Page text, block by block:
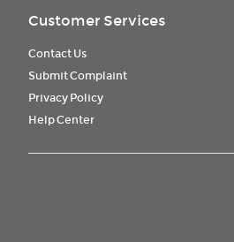
Customer Services
Contact Us
Submit Complaint
Privacy Policy
Help Center